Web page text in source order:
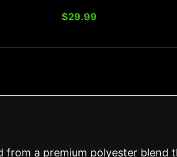
$29.99
a premium polyester blend